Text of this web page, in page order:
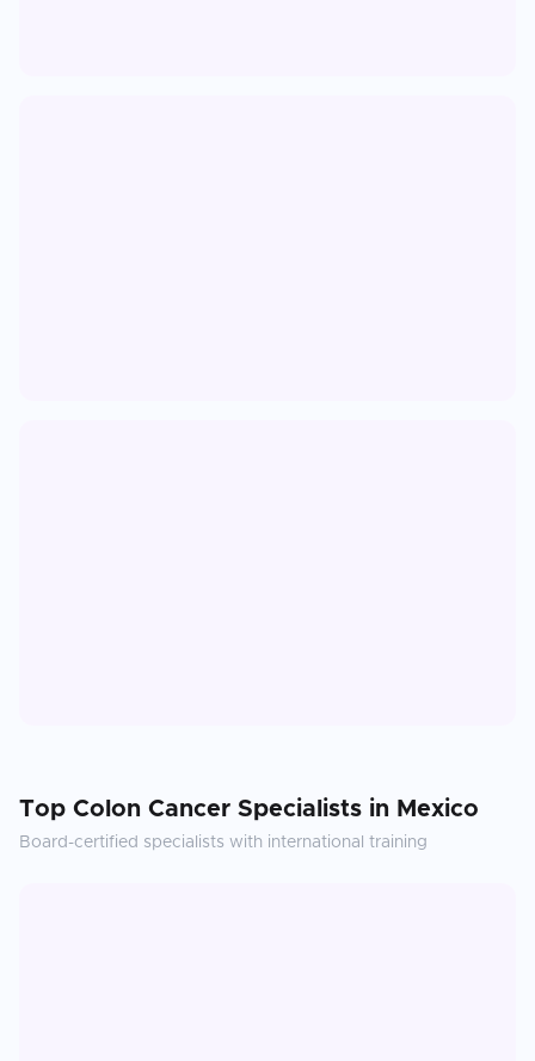
Top Colon Cancer Specialists in Mexico
Board-certified specialists with international training